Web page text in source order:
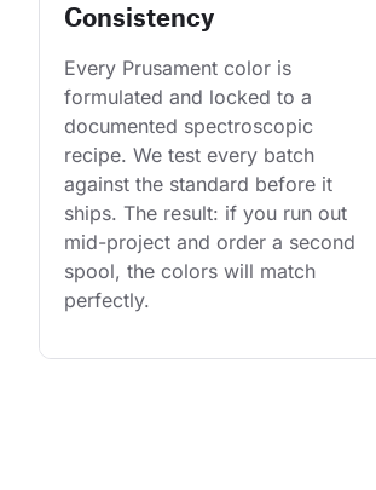
Consistency
Every Prusament color is
formulated and locked to a
documented spectroscopic
recipe. We test every batch
against the standard before it
ships. The result: if you run out
mid-project and order a second
spool, the colors will match
perfectly.